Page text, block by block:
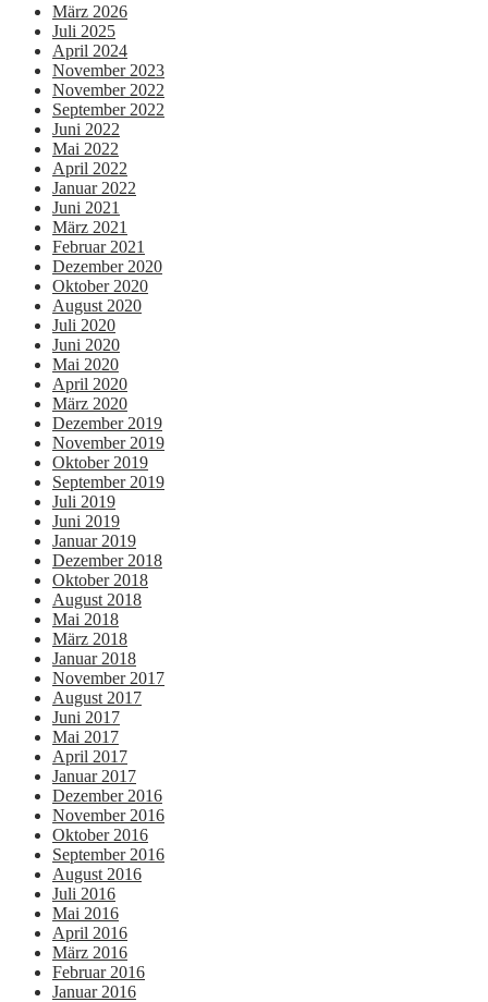
März 2026
Juli 2025
April 2024
November 2023
November 2022
September 2022
Juni 2022
Mai 2022
April 2022
Januar 2022
Juni 2021
März 2021
Februar 2021
Dezember 2020
Oktober 2020
August 2020
Juli 2020
Juni 2020
Mai 2020
April 2020
März 2020
Dezember 2019
November 2019
Oktober 2019
September 2019
Juli 2019
Juni 2019
Januar 2019
Dezember 2018
Oktober 2018
August 2018
Mai 2018
März 2018
Januar 2018
November 2017
August 2017
Juni 2017
Mai 2017
April 2017
Januar 2017
Dezember 2016
November 2016
Oktober 2016
September 2016
August 2016
Juli 2016
Mai 2016
April 2016
März 2016
Februar 2016
Januar 2016